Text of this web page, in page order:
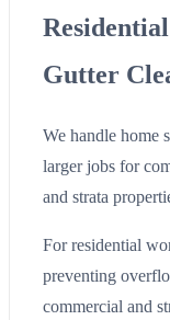
Gutter
We handle home
larger jobs for
and strata
For residential
preventing
commercial and